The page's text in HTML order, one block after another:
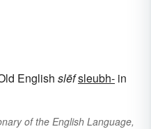
English slēfsleubh- in
of the English Language,